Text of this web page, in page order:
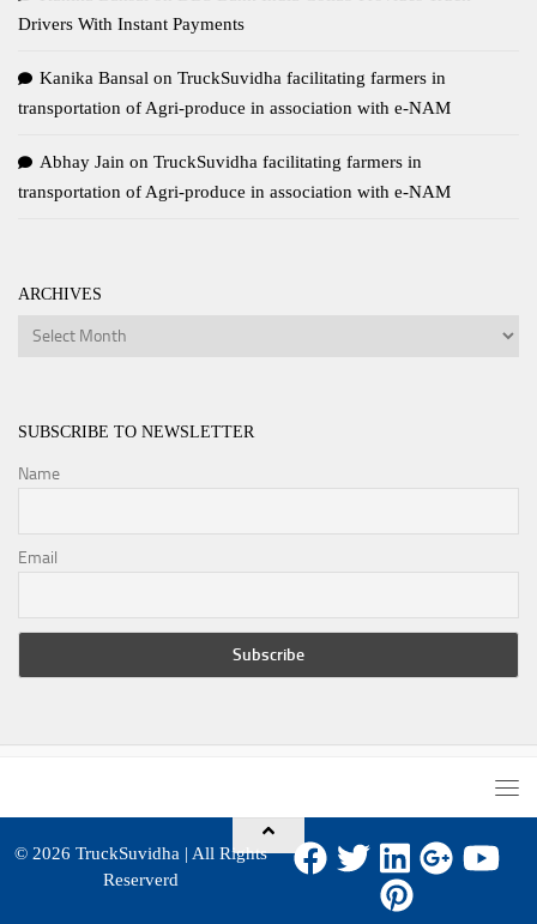
Drivers With Instant Payments
Kanika Bansal on TruckSuvidha facilitating farmers in
transportation of Agri-produce in association with e-NAM
Abhay Jain on TruckSuvidha facilitating farmers in
transportation of Agri-produce in association with e-NAM
ARCHIVES
Archives
SUBSCRIBE TO NEWSLETTER
Name
Email
© 2026 TruckSuvidha| All Rights
Reserverd